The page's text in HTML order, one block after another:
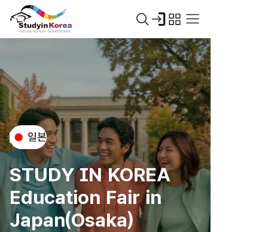
일본
STUDY IN KOREA
Education Fair in
Japan(Osaka)